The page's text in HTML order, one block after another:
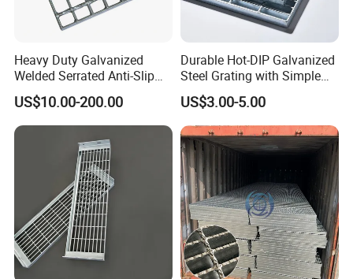
Common spacing of
load-bearing flat steel:
11, 22, 33, 44
Common spacing for
connecting flat steel:
Surface treatment Plating thickness ≥70 μm
Custom specifications available upon request
Multiple models can be customized
Heavy Duty Galvanized
Welded Serrated Anti-Slip
Trench Drain Gutter Cover
Plate Industrial Floor
Walkway Platform Steel Bar
Grating
US$10.00-200.00
Durable Hot-DIP Galvanized
Steel Grating with Simple
Installation
US$3.00-5.00